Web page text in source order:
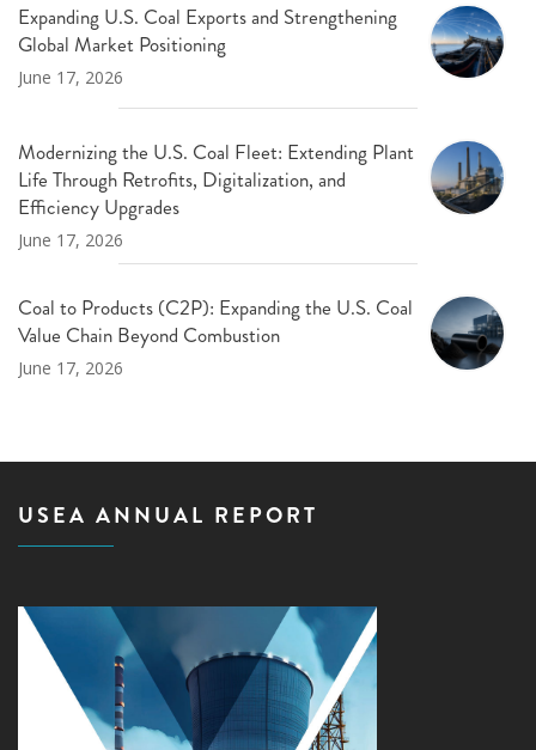
Expanding U.S. Coal Exports and Strengthening
Global Market Positioning
June 17, 2026
Modernizing the U.S. Coal Fleet: Extending Plant
Life Through Retrofits, Digitalization, and
Efficiency Upgrades
June 17, 2026
Coal to Products (C2P): Expanding the U.S. Coal
Value Chain Beyond Combustion
June 17, 2026
USEA ANNUAL REPORT